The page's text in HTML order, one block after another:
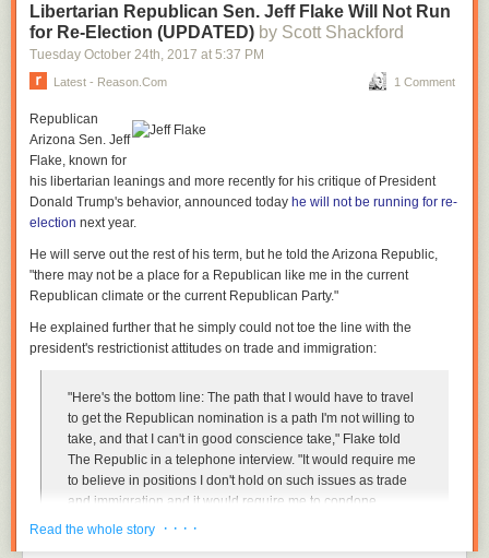
Libertarian Republican Sen. Jeff Flake Will Not Run
for Re-Election (UPDATED) by Scott Shackford
Tuesday October 24th, 2017 at 5:37 PM
Latest - Reason.com 1 Comment
Republican
Arizona Sen. Jeff
Flake, known for
his libertarian leanings and more recently for his critique of President
Donald Trump's behavior, announced today he will not be running for re-
election next year.
He will serve out the rest of his term, but he told the Arizona Republic,
"there may not be a place for a Republican like me in the current
Republican climate or the current Republican Party."
He explained further that he simply could not toe the line with the
president's restrictionist attitudes on trade and immigration:
"Here's the bottom line: The path that I would have to travel
to get the Republican nomination is a path I'm not willing to
take, and that I can't in good conscience take," Flake told
The Republic in a telephone interview. "It would require me
to believe in positions I don't hold on such issues as trade
and immigration and it would require me to condone
behavior that I cannot condone."
Read the whole story · · · ·